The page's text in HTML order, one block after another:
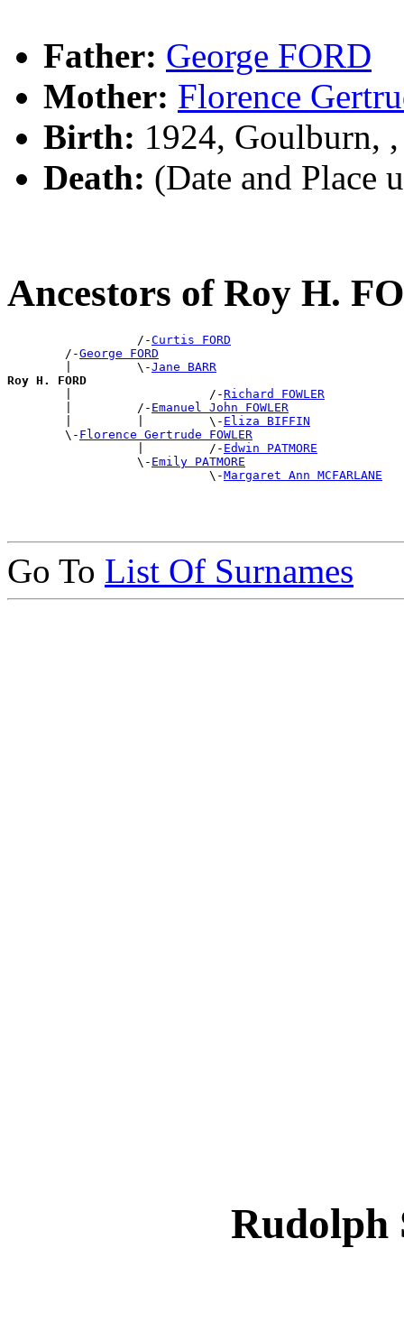
Father: George FORD
Mother: Florence
Birth: 1924, Goulburn,
Death: (Date and Place
Ancestors of Roy H.
                  /-
Curtis FORD
        /-
George FORD
        |         \-
Jane BARR
Roy H. FORD
|                   /-Richard FOWLER
        |         /-
Emanuel John FOWLER
        |         |         \-
Eliza BIFFIN
        \-
Florence Gertrude FOWLER
                  |         /-
Edwin PATMORE
                  \-
Emily PATMORE
                            \-
Margaret Ann MCFARLANE
Go To List Of Surnames
Rudolph